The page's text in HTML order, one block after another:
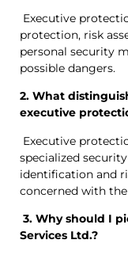
Executive
protection, risk
personal security
possible dangers.
2. What
executive
Executive
specialized
identification and
concerned with
3. Why should I
Services Ltd.?